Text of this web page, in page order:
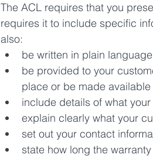
The ACL requires that you
requires it to include specific
also:
be written in plain
be provided to your
place or be made
include details of what
explain clearly what your
set out your contact
state how long the